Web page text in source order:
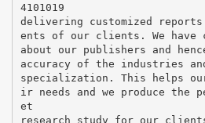
4101019
delivering customized
ents of our clients. We have
about our publishers and
accuracy of the industries
specialization. This helps
ir needs and we produce the
et
research study for our